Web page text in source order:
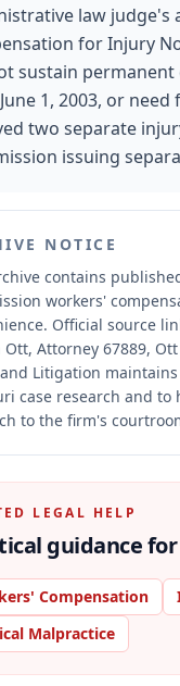
law judge's
for Injury
sustain
1, 2003, or
two separate
issuing
NOTICE
contains
workers'
Official source
Ott, Attorney 67889,
Litigation
case research and
to the firm's
LEGAL HELP
guidance
Compensation
Malpractice